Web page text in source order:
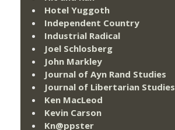
Hotel Yuggoth
Independent Country
Industrial Radical
Joel Schlosberg
John Markley
Journal of Ayn Rand Studies
Journal of Libertarian Studies
Ken MacLeod
Kevin Carson
Kn@ppster